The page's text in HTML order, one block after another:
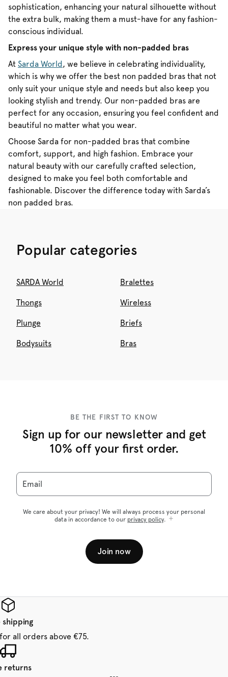
sophistication, enhancing your natural silhouette without
the extra bulk, making them a must-have for any fashion-
conscious individual.
Express your unique style with non-padded bras
At Sarda World, we believe in celebrating individuality,
which is why we offer the best non padded bras that not
only suit your unique style and needs but also keep you
looking stylish and trendy. Our non-padded bras are
perfect for any occasion, ensuring you feel confident and
beautiful no matter what you wear.
Choose Sarda for non-padded bras that combine
comfort, support, and high fashion. Embrace your
natural beauty with our carefully crafted selection,
designed to make you feel both comfortable and
fashionable. Discover the difference today with Sarda’s
non padded bras.
Popular categories
SARDA World Bralettes
Thongs Wireless
Plunge Briefs
Bodysuits Bras
BE THE FIRST TO KNOW
Sign up for our newsletter and get
10% off your first order.
Email
We care about your privacy! We will always process your personal
data in accordance to our privacy policy.
Join now
shipping
all orders above €75.
returns